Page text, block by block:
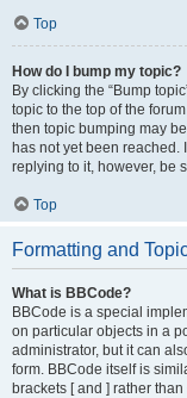
Top
How do I bump my topic?
By clicking the “Bump
topic to the top of the
then topic bumping may
has not yet been
replying to it, however, be
Top
Formatting and
What is BBCode?
BBCode is a special
on particular objects in a
administrator, but it can
form. BBCode itself is
brackets [ and ] rather